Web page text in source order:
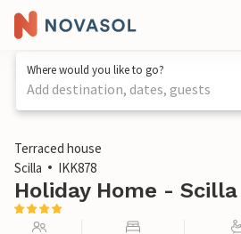
Where would you like to go?
Add destination, dates, guests
1 / 22
Terraced house
Scilla
IKK878
Holiday Home -